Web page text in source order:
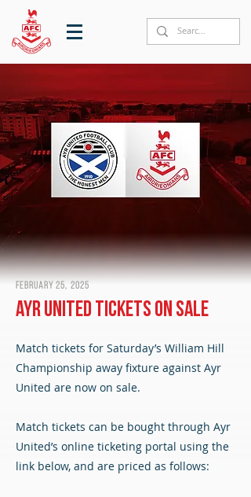
February 25, 2025
Ayr United tickets on sale
Match tickets for Saturday’s William Hill
Championship away fixture against Ayr
United are now on sale.
Match tickets can be bought through Ayr
United’s online ticketing portal using the
link below, and are priced as follows: